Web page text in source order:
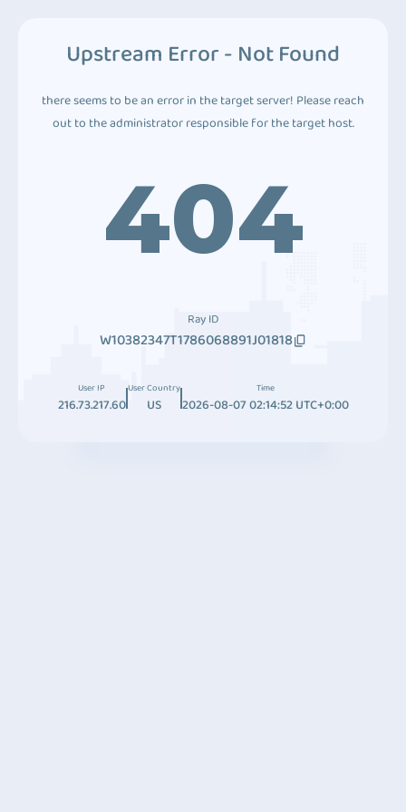
Upstream Error - Not Found
there seems to be an error in the target server! Please reach
out to the administrator responsible for the target host.
404
Ray ID
W10382347T1786068891J01818
User IP
216.73.217.60
User Country
US
Time
2026-08-07 02:14:52 UTC+0:00